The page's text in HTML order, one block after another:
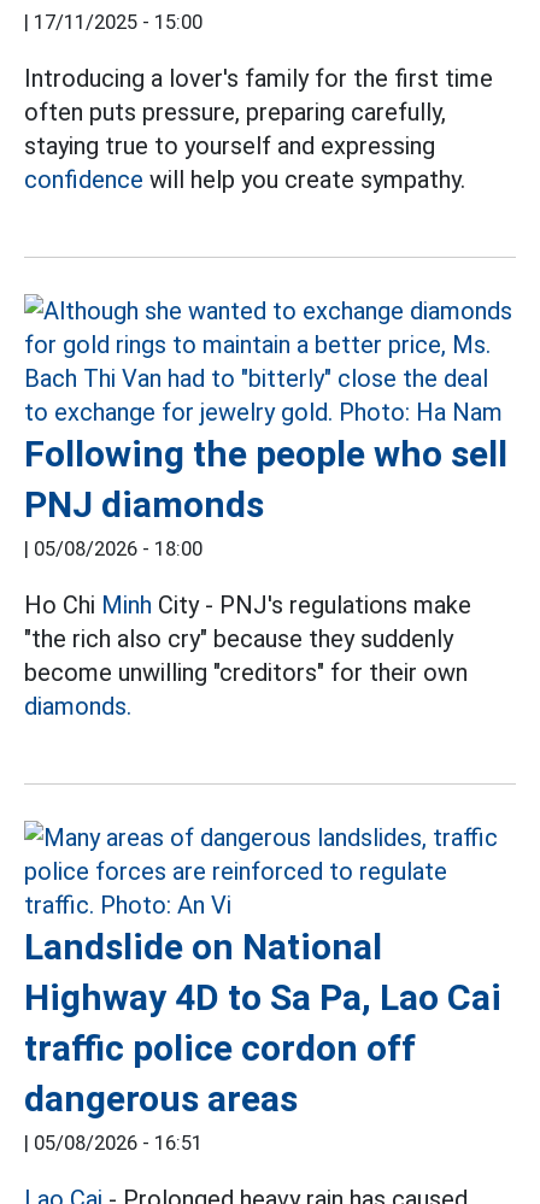
| 17/11/2025 - 15:00
Introducing a lover's family for the first time
often puts pressure, preparing carefully,
staying true to yourself and expressing
confidence will help you create sympathy.
Following the people who sell
PNJ diamonds
| 05/08/2026 - 18:00
Ho Chi Minh City - PNJ's regulations make
"the rich also cry" because they suddenly
become unwilling "creditors" for their own
diamonds.
Landslide on National
Highway 4D to Sa Pa, Lao Cai
traffic police cordon off
dangerous areas
| 05/08/2026 - 16:51